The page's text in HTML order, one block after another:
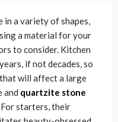
in a variety of shapes,
a material for your
to consider. Kitchen
if not decades, so
will affect a large
and quartzite stone
starters, their